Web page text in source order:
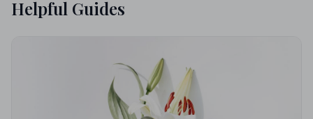
Helpful Guides